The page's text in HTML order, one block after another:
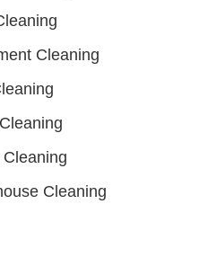
Cleaning
Cleaning